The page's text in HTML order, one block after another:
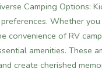
Camping Options:
Whether
convenience of RV
amenities. These
create cherished